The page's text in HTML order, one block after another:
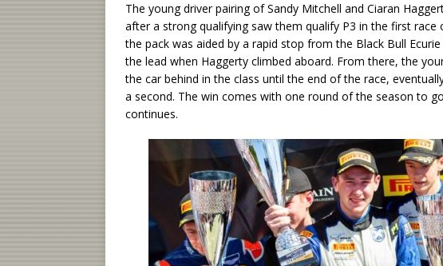
The young driver pairing of Sandy Mitchell and Ciaran
after a strong qualifying saw them qualify P3 in the first
the pack was aided by a rapid stop from the Black Bull
the lead when Haggerty climbed aboard. From there, the
the car behind in the class until the end of the race,
a second. The win comes with one round of the season to
continues.